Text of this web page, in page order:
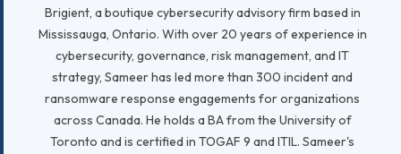
Brigient, a boutique cybersecurity advisory firm based in
Mississauga, Ontario. With over 20 years of experience in
cybersecurity, governance, risk management, and IT
strategy, Sameer has led more than 300 incident and
ransomware response engagements for organizations
across Canada. He holds a BA from the University of
Toronto and is certified in TOGAF 9 and ITIL. Sameer's